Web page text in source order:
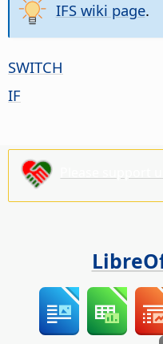
IFS wiki page.
SWITCH
IF